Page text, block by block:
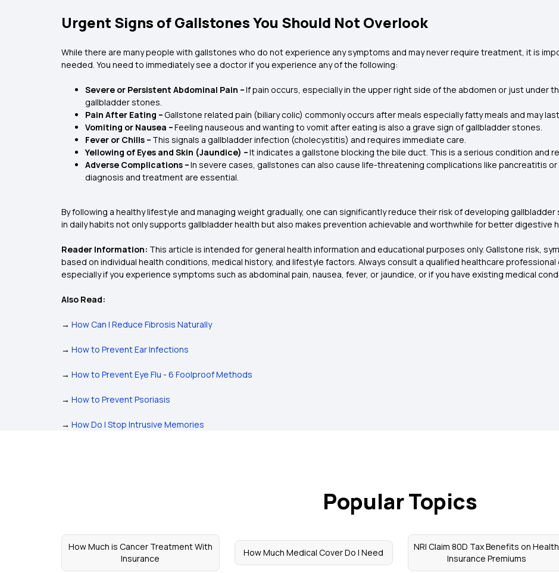
Urgent Signs of Gallstones You Should Not Overlook
While there are many people with gallstones who do not experience any symptoms and may never require treatment, it is
needed. You need to immediately see a doctor if you experience any of the following:
Severe or Persistent Abdominal Pain –If pain occurs, especially in the upper right side of the abdomen or just under
gallbladder stones.
Pain After Eating –Gallstone related pain (biliary colic) commonly occurs after meals especially fatty meals and may
Vomiting or Nausea –Feeling nauseous and wanting to vomit after eating is also a grave sign of gallbladder stones.
Fever or Chills – This signals a gallbladder infection (cholecystitis) and requires immediate care.
Yellowing of Eyes and Skin (Jaundice) –It indicates a gallstone blocking the bile duct. This is a serious condition and
Adverse Complications –In severe cases, gallstones can also cause life-threatening complications like pancreatitis
diagnosis and treatment are essential.
By following a healthy lifestyle and managing weight gradually, one can significantly reduce their risk of developing
in daily habits not only supports gallbladder health but also makes prevention achievable and worthwhile for better digestive
Reader Information: This article is intended for general health information and educational purposes only. Gallstone risk,
based on individual health conditions, medical history, and lifestyle factors. Always consult a qualified healthcare
especially if you experience symptoms such as abdominal pain, nausea, fever, or jaundice, or if you have existing medical
Also Read:
→ How Can I Reduce Fibrosis Naturally
→ How to Prevent Ear Infections
→ How to Prevent Eye Flu - 6 Foolproof Methods
→ How to Prevent Psoriasis
→ How Do I Stop Intrusive Memories
Popular Topics
How Much is Cancer Treatment With
Insurance
How Much Medical Cover Do I Need
NRI Claim 80D Tax Benefits on Health
Insurance Premiums